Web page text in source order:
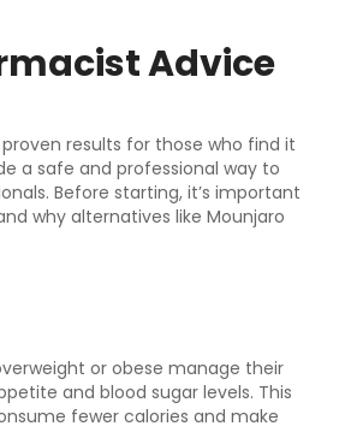
Advice
results for those who find it
a safe and professional way to
Before starting, it’s important
why alternatives like Mounjaro
or obese manage their
and blood sugar levels. This
fewer calories and make